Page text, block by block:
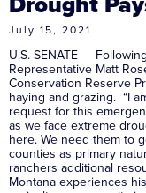
July 15, 2021
U.S. SENATE —
Representative Matt
Conservation Reserve
haying and grazing. “I
request for this
as we face extreme
here. We need them to
counties as primary
ranchers additional
Montana experiences